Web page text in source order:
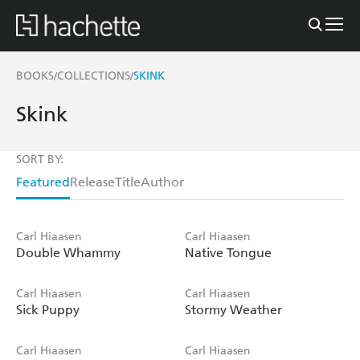
BOOKS/COLLECTIONS/SKINK
Skink
SORT BY:
FeaturedReleaseTitleAuthor
Carl Hiaasen
Double Whammy
Carl Hiaasen
Native Tongue
Carl Hiaasen
Sick Puppy
Carl Hiaasen
Stormy Weather
Carl Hiaasen Carl Hiaasen